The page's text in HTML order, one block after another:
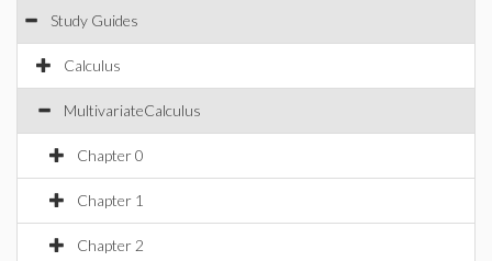
Study Guides
Calculus
MultivariateCalculus
Chapter 0
Chapter 1
Chapter 2